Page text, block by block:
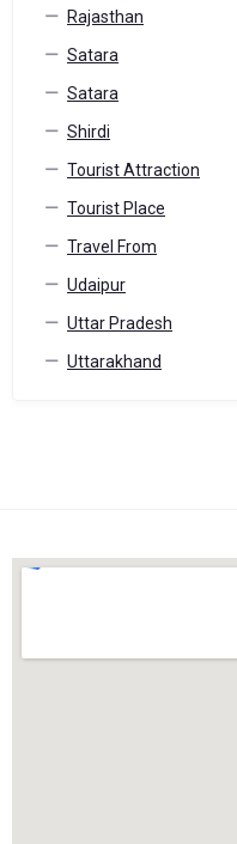
Rajasthan
Satara
Satara
Shirdi
Tourist Attraction
Tourist Place
Travel From
Udaipur
Uttar Pradesh
Uttarakhand